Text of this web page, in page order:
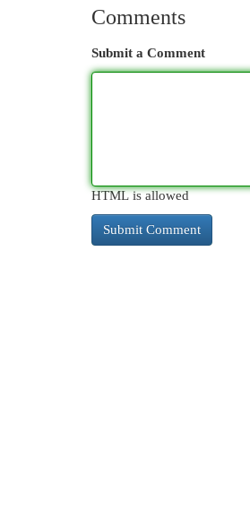
Comments
Submit a Comment
HTML is allowed